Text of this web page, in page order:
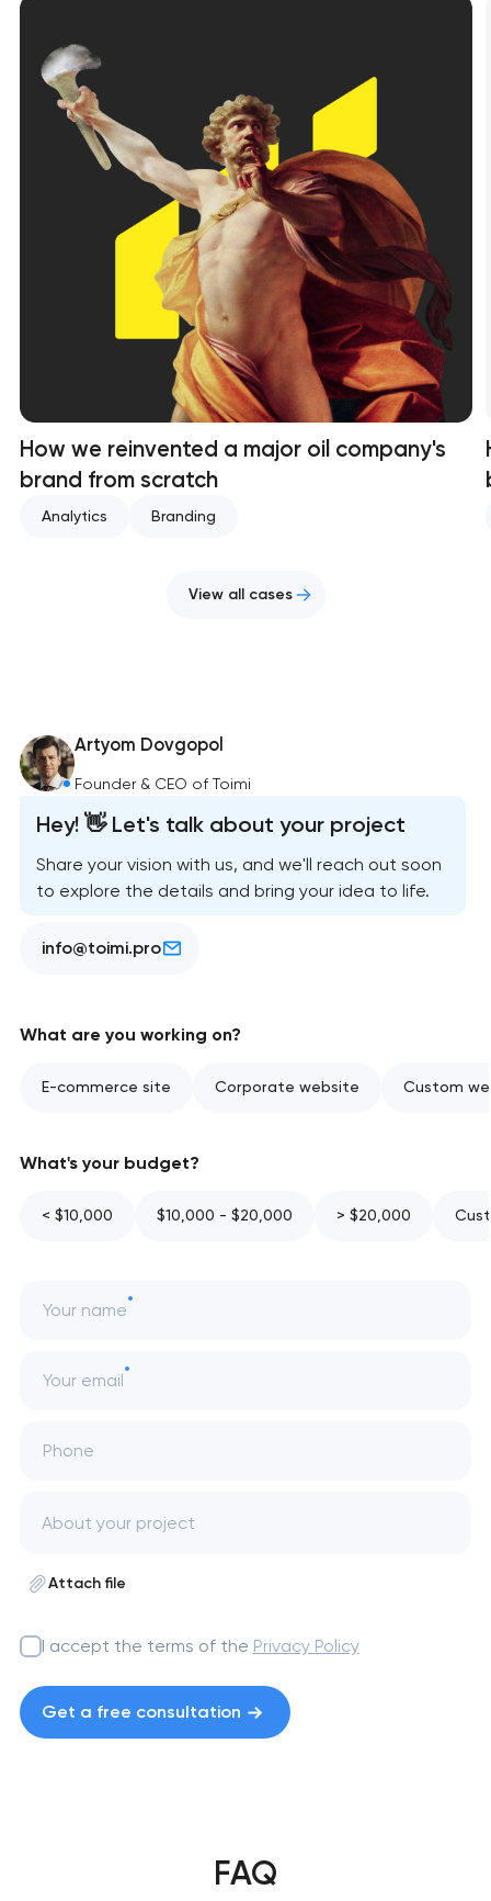
How we reinvented a major oil company's
brand from scratch
Analytics Branding
View all cases
Artyom Dovgopol
Founder & CEO of Toimi
Hey! 👋 Let's talk about your project
Share your vision with us, and we'll reach out soon
to explore the details and bring your idea to life.
info@toimi.pro
What are you working on?
E-commerce site Corporate website Custom
What's your budget?
< $10,000 $10,000 - $20,000 > $20,000
Your name
Your email
Phone
Attach file
I accept the terms of the Privacy Policy
Get a free consultation
FAQ